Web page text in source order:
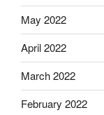
May 2022
April 2022
March 2022
February 2022